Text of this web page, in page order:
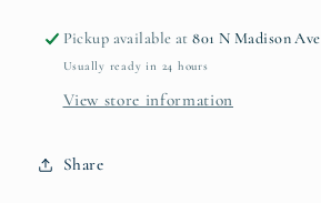
Pickup available at801 N Madison Ave
Usually ready in 24 hours
View store information
Share